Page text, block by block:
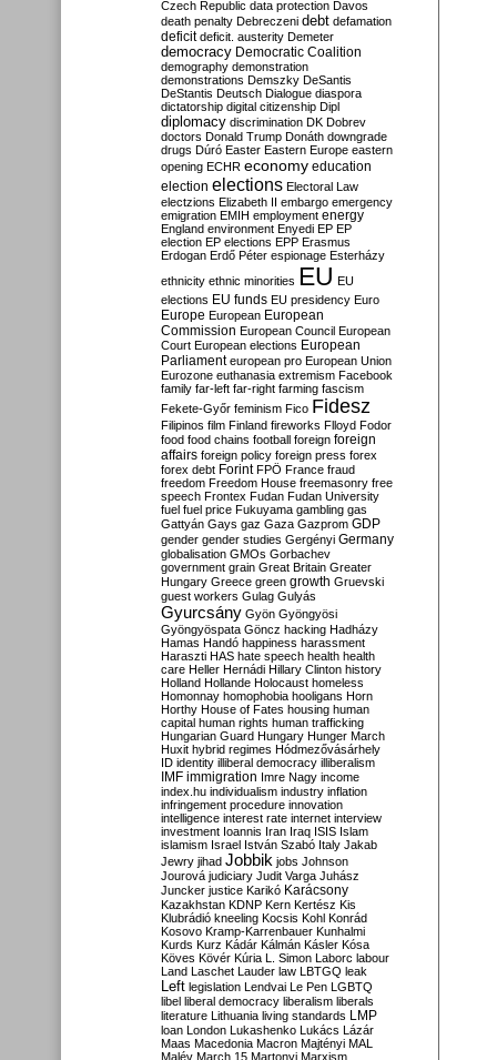
Czech Republic data protection Davos
death penalty Debreczeni debt defamation
deficit deficit. austerity Demeter
democracy Democratic Coalition
demography demonstration
demonstrations Demszky DeSantis
DeStantis Deutsch Dialogue diaspora
dictatorship digital citizenship Dipl
diplomacy discrimination DK Dobrev
doctors Donald Trump Donáth downgrade
drugs Dúró Easter Eastern Europe eastern
opening ECHR economy education
election elections Electoral Law
electzions Elizabeth II embargo emergency
emigration EMIH employment energy
England environment Enyedi EP EP
election EP elections EPP Erasmus
Erdogan Erdő Péter espionage Esterházy
ethnicity ethnic minorities EU EU
elections EU funds EU presidency Euro
Europe European European
Commission European Council European
Court European elections European
Parliament european pro European Union
Eurozone euthanasia extremism Facebook
family far-left far-right farming fascism
Fekete-Győr feminism Fico Fidesz
Filipinos film Finland fireworks Flloyd Fodor
food food chains football foreign foreign
affairs foreign policy foreign press forex
forex debt Forint FPÖ France fraud
freedom Freedom House freemasonry free
speech Frontex Fudan Fudan University
fuel fuel price Fukuyama gambling gas
Gattyán Gays gaz Gaza Gazprom GDP
gender gender studies Gergényi Germany
globalisation GMOs Gorbachev
government grain Great Britain Greater
Hungary Greece green growth Gruevski
guest workers Gulag Gulyás
Gyurcsány Gyön Gyöngyösi
Gyöngyöspata Göncz hacking Hadházy
Hamas Handó happiness harassment
Haraszti HAS hate speech health health
care Heller Hernádi Hillary Clinton history
Holland Hollande Holocaust homeless
Homonnay homophobia hooligans Horn
Horthy House of Fates housing human
capital human rights human trafficking
Hungarian Guard Hungary Hunger March
Huxit hybrid regimes Hódmezővásárhely
ID identity illiberal democracy illiberalism
IMF immigration Imre Nagy income
index.hu individualism industry inflation
infringement procedure innovation
intelligence interest rate internet interview
investment Ioannis Iran Iraq ISIS Islam
islamism Israel István Szabó Italy Jakab
Jewry jihad Jobbik jobs Johnson
Jourová judiciary Judit Varga Juhász
Juncker justice Karikó Karácsony
Kazakhstan KDNP Kern Kertész Kis
Klubrádió kneeling Kocsis Kohl Konrád
Kosovo Kramp-Karrenbauer Kunhalmi
Kurds Kurz Kádár Kálmán Kásler Kósa
Köves Kövér Kúria L. Simon Laborc labour
Land Laschet Lauder law LBTGQ leak
Left legislation Lendvai Le Pen LGBTQ
libel liberal democracy liberalism liberals
literature Lithuania living standards LMP
loan London Lukashenko Lukács Lázár
Maas Macedonia Macron Majtényi MAL
Malév March 15 Martonyi Marxism